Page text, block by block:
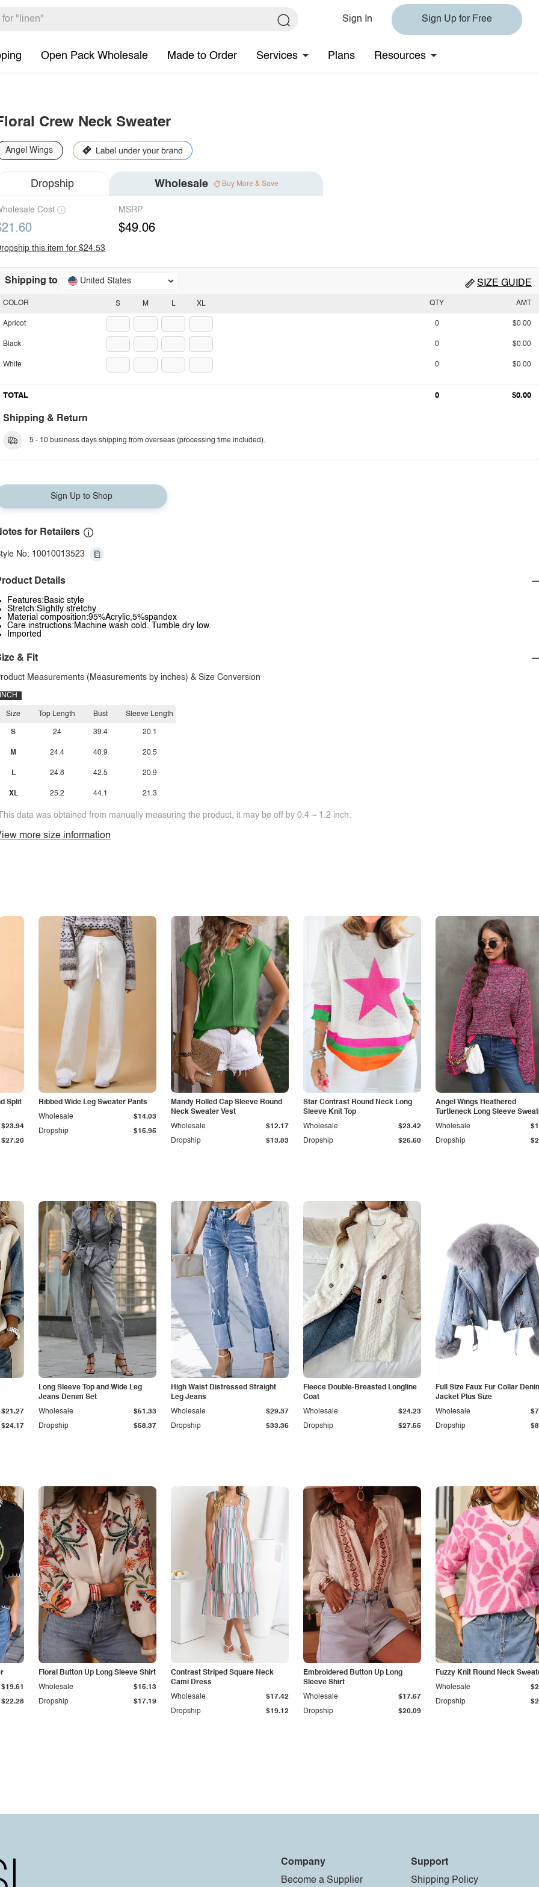
Sign In Sign Up for Free
Open Pack Wholesale Made to Order Services Plans Resources
Crew Neck Sweater
Angel Wings
Dropship Wholesale Buy More & Save
Cost MSRP
$49.06
this item for $24.53
Shipping to United States SIZE GUIDE
S M L XL
COLOR
Apricot
Black
White
QTY AMT
0 $0.00
0 $0.00
0 $0.00
TOTAL 0 $0.00
Shipping & Return
5 - 10 business days shipping from overseas (processing time included).
Sign Up to Shop
for Retailers
No: 10010013523
Details
Features:Basic style
Stretch:Slightly stretchy
Material composition:95%Acrylic,5%spandex
Care instructions:Machine wash cold. Tumble dry low.
Imported
& Fit
Measurements (Measurements by inches) & Size Conversion
INCH
Size
S
M
L
XL
Top Length
24
24.4
24.8
25.2
Bust
39.4
40.9
42.5
44.1
Sleeve Length
20.1
20.5
20.9
21.3
data was obtained from manually measuring the product, it may be off by 0.4 ~ 1.2 inch.
more size information
Split
$27.20
$23.94
Ribbed Wide Leg Sweater Pants
Dropship $15.95
Wholesale $14.03
Mandy Rolled Cap Sleeve Round
Neck Sweater Vest
Dropship $13.83
Wholesale $12.17
Star Contrast Round Neck Long
Sleeve Knit Top
Dropship $26.60
Wholesale $23.42
Angel Wings Heathered
Turtleneck Long Sleeve
Dropship
Wholesale
$24.17
$21.27
Long Sleeve Top and Wide Leg
Jeans Denim Set
Dropship $58.37
Wholesale $51.33
High Waist Distressed Straight
Leg Jeans
Dropship $33.36
Wholesale $29.37
Fleece Double-Breasted Longline
Coat
Dropship $27.55
Wholesale $24.23
Full Size Faux Fur Collar
Jacket Plus Size
Dropship
Wholesale
$22.28
$19.61
Floral Button Up Long Sleeve Shirt
Dropship $17.19
Wholesale $15.13
Contrast Striped Square Neck
Cami Dress
Dropship $19.12
Wholesale $17.42
Embroidered Button Up Long
Sleeve Shirt
Dropship $20.09
Wholesale $17.67
Fuzzy Knit Round Neck
Dropship
Wholesale
Company
Become a Supplier
Support
Shipping Policy